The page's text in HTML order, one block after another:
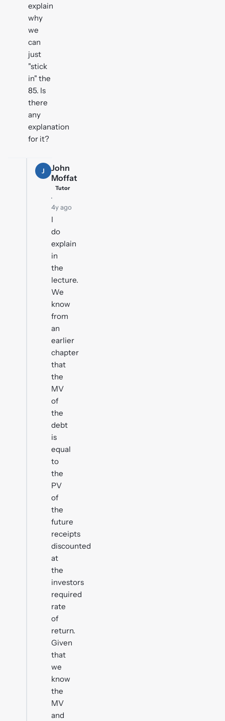
explain
why
we
can
just
"stick
in" the
85. Is
there
any
explanation
for it?
J
John
Moffat
Tutor
·
4y ago
I
do
explain
in
the
lecture.
We
know
from
an
earlier
chapter
that
the
MV
of
the
debt
is
equal
to
the
PV
of
the
future
receipts
discounted
at
the
investors
required
rate
of
return.
Given
that
we
know
the
MV
and